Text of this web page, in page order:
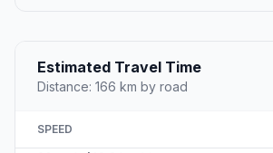
Estimated Travel Time
Distance: 166 km by road
SPEED